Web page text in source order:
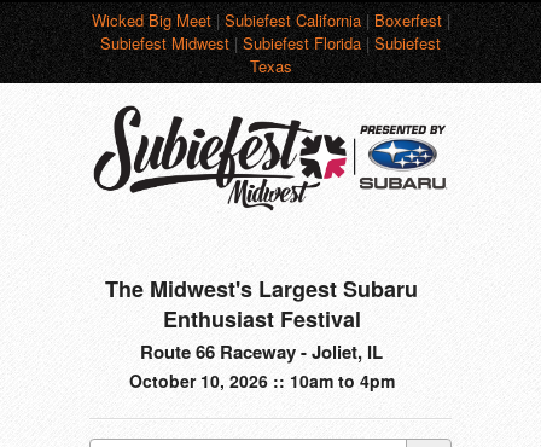
Wicked Big Meet|Subiefest California|Boxerfest|
Subiefest Midwest|Subiefest Florida|Subiefest
Texas
The Midwest's Largest Subaru
Enthusiast Festival
Route 66 Raceway - Joliet, IL
October 10, 2026 :: 10am to 4pm